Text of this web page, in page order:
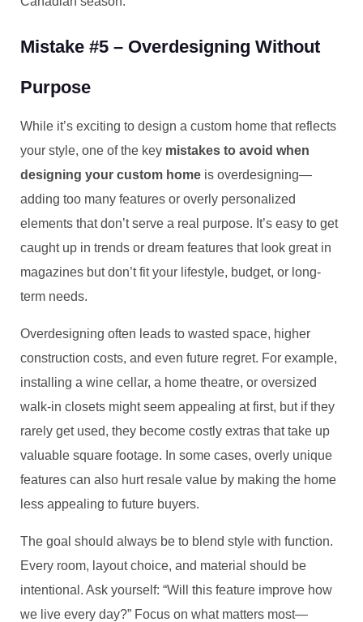
Mistake #5 – Overdesigning Without
Purpose
While it’s exciting to design a custom home that reflects
your style, one of the key mistakes to avoid when
designing your custom home is overdesigning—
adding too many features or overly personalized
elements that don’t serve a real purpose. It’s easy to get
caught up in trends or dream features that look great in
magazines but don’t fit your lifestyle, budget, or long-
term needs.
Overdesigning often leads to wasted space, higher
construction costs, and even future regret. For example,
installing a wine cellar, a home theatre, or oversized
walk-in closets might seem appealing at first, but if they
rarely get used, they become costly extras that take up
valuable square footage. In some cases, overly unique
features can also hurt resale value by making the home
less appealing to future buyers.
The goal should always be to blend style with function.
Every room, layout choice, and material should be
intentional. Ask yourself: “Will this feature improve how
we live every day?” Focus on what matters most—